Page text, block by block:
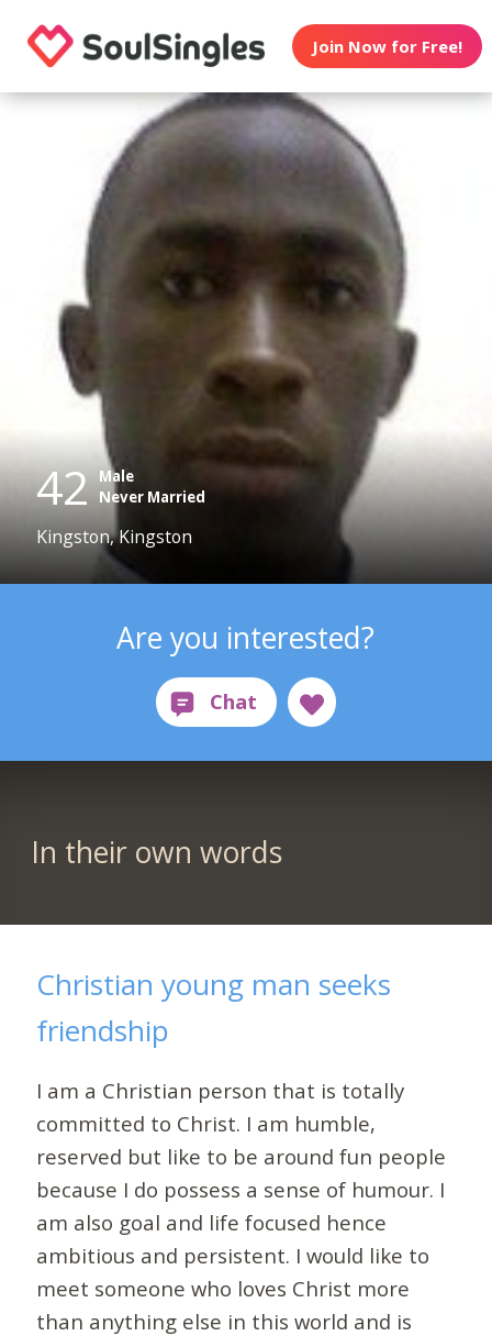
Join Now for Free!
42 Male
Never Married
Kingston, Kingston
Are you interested?
In their own words
Christian young man seeks
friendship
I am a Christian person that is totally
committed to Christ. I am humble,
reserved but like to be around fun people
because I do possess a sense of humour. I
am also goal and life focused hence
ambitious and persistent. I would like to
meet someone who loves Christ more
than anything else in this world and is